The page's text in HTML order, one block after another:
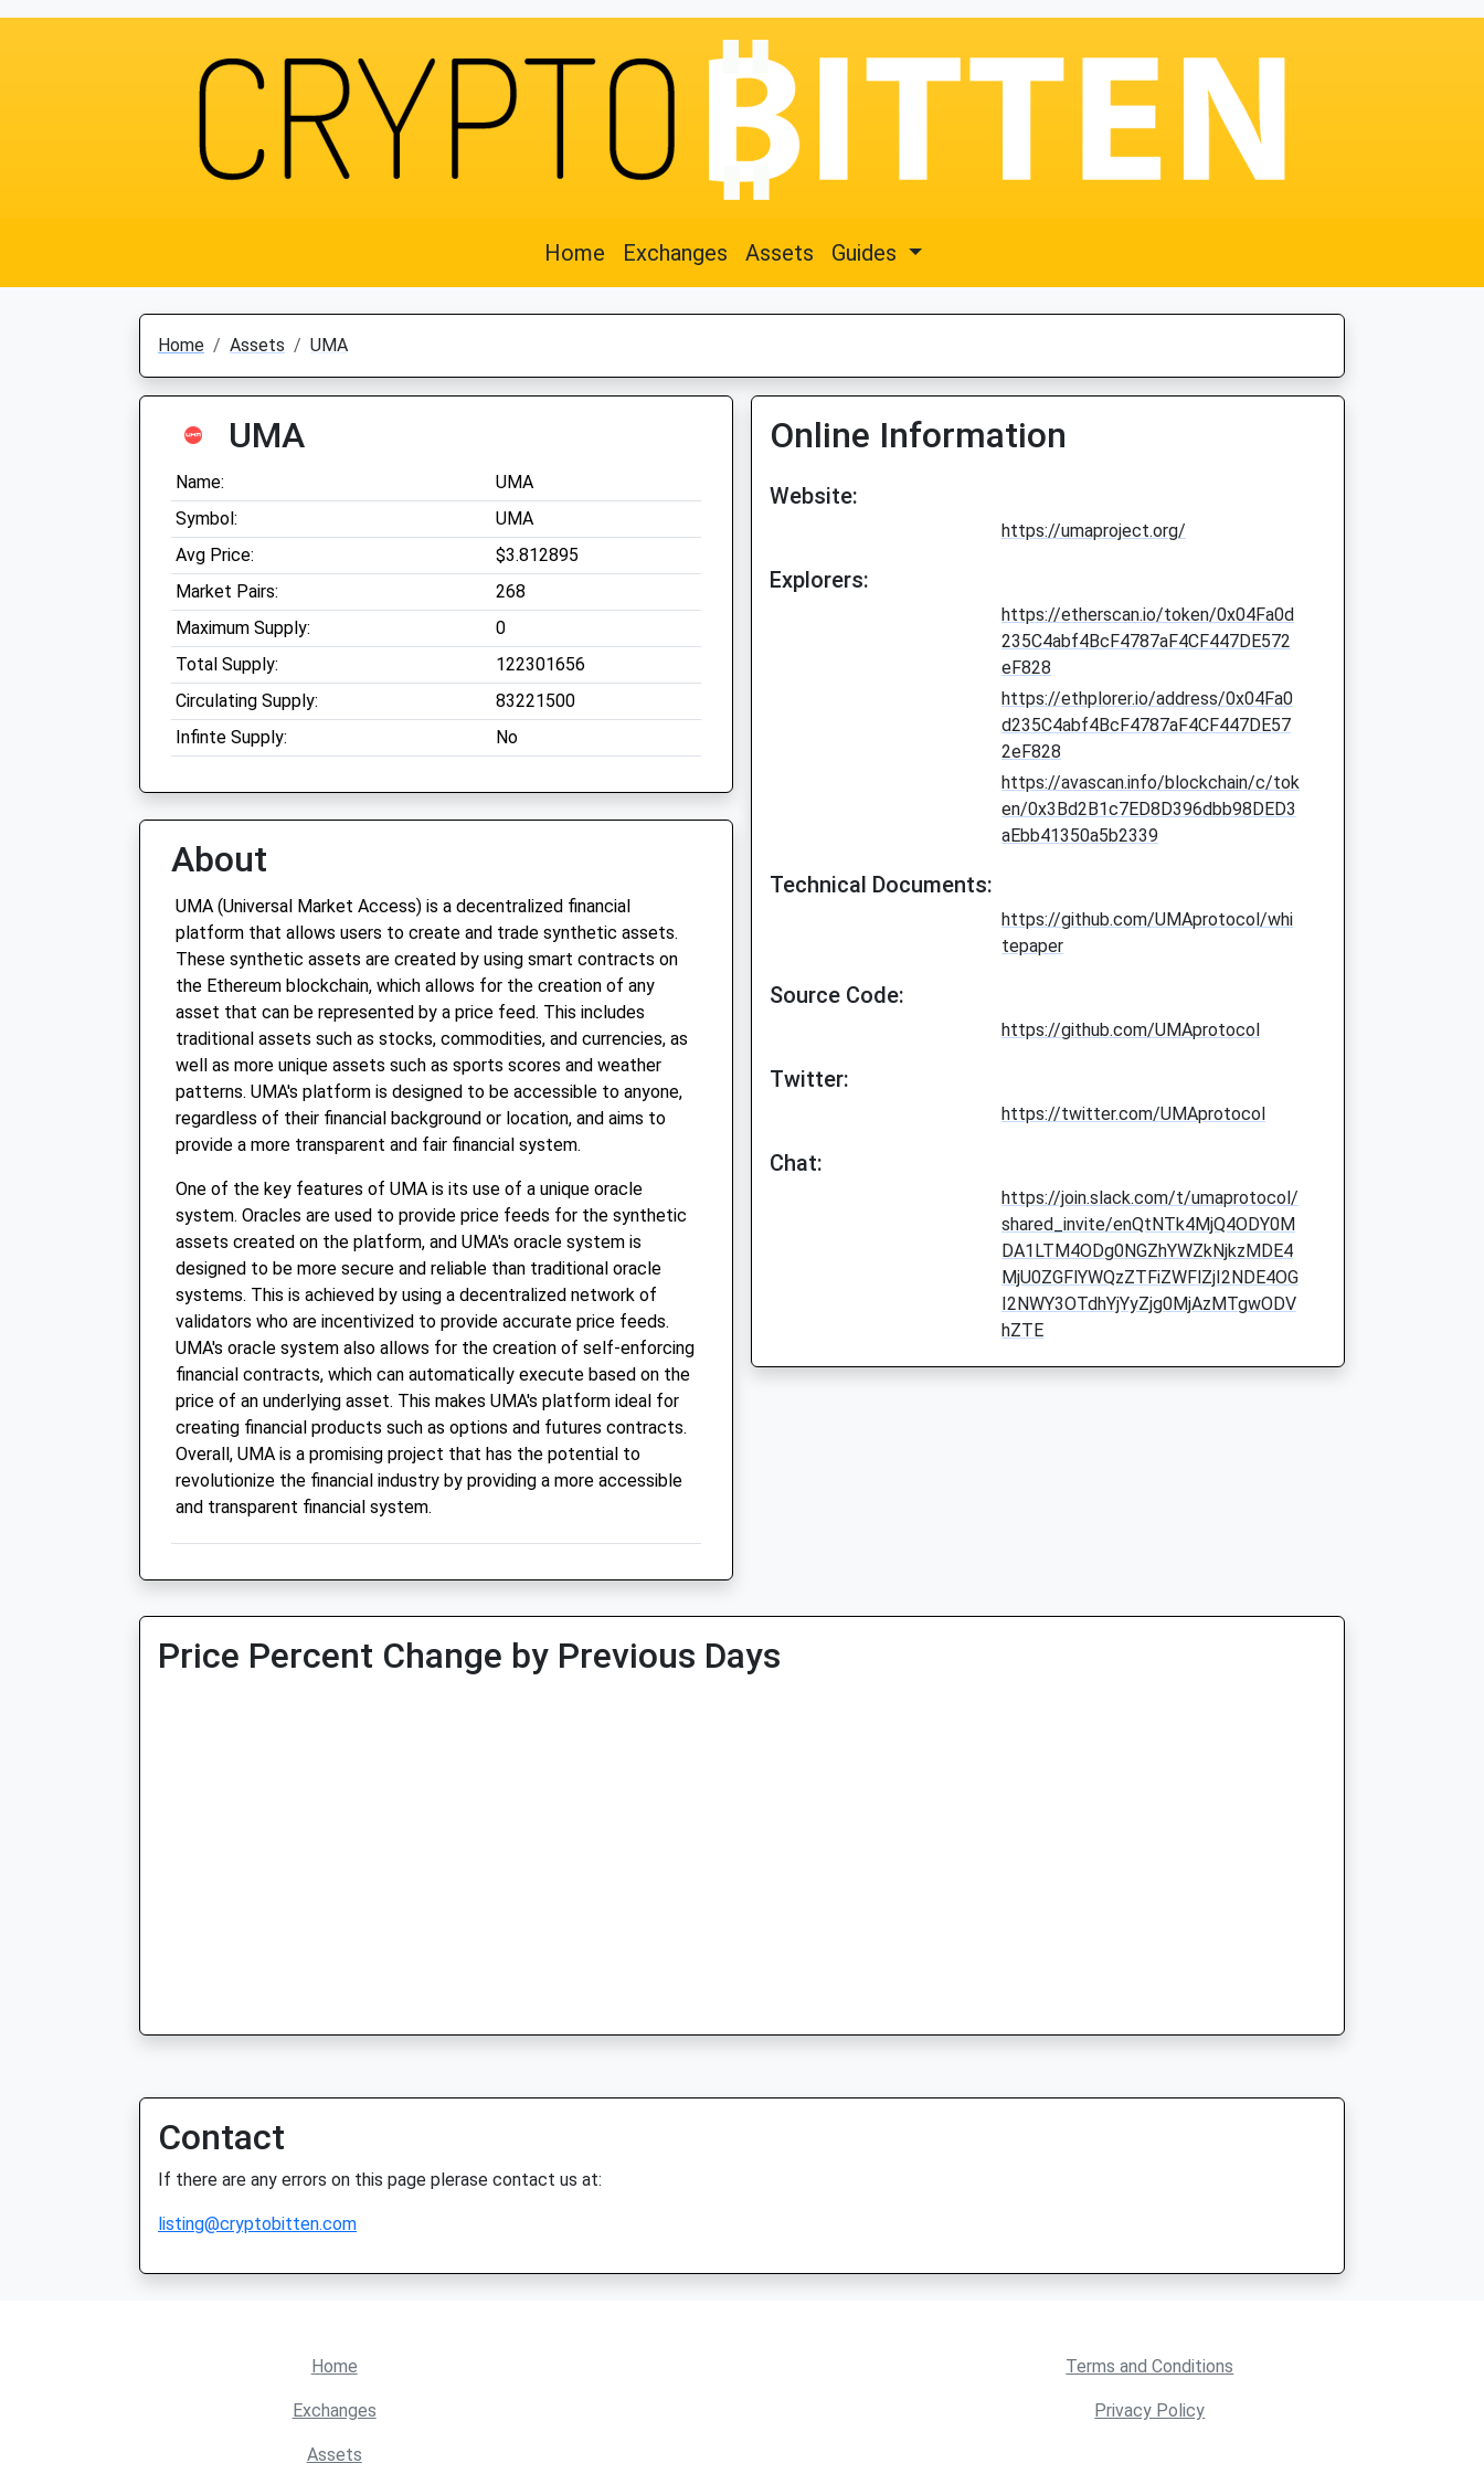
Home Exchanges Assets Guides
Home Assets UMA
UMA
Name:
UMA
Symbol:
UMA
Avg Price:
$3.812895
Market Pairs:
268
Maximum Supply:
0
Total Supply:
122301656
Circulating Supply:
83221500
Infinte Supply:
No
About
UMA (Universal Market Access) is a decentralized financial
platform that allows users to create and trade synthetic assets.
These synthetic assets are created by using smart contracts on
the Ethereum blockchain, which allows for the creation of any
asset that can be represented by a price feed. This includes
traditional assets such as stocks, commodities, and currencies, as
well as more unique assets such as sports scores and weather
patterns. UMA's platform is designed to be accessible to anyone,
regardless of their financial background or location, and aims to
provide a more transparent and fair financial system.
One of the key features of UMA is its use of a unique oracle
system. Oracles are used to provide price feeds for the synthetic
assets created on the platform, and UMA's oracle system is
designed to be more secure and reliable than traditional oracle
systems. This is achieved by using a decentralized network of
validators who are incentivized to provide accurate price feeds.
UMA's oracle system also allows for the creation of self-enforcing
financial contracts, which can automatically execute based on the
price of an underlying asset. This makes UMA's platform ideal for
creating financial products such as options and futures contracts.
Overall, UMA is a promising project that has the potential to
revolutionize the financial industry by providing a more accessible
and transparent financial system.
Online Information
Website:
https://umaproject.org/
Explorers:
https://etherscan.io/token/0x04Fa0d
235C4abf4BcF4787aF4CF447DE572
eF828
https://ethplorer.io/address/0x04Fa0
d235C4abf4BcF4787aF4CF447DE57
2eF828
https://avascan.info/blockchain/c/tok
en/0x3Bd2B1c7ED8D396dbb98DED3
aEbb41350a5b2339
Technical Documents:
https://github.com/UMAprotocol/whi
tepaper
Source Code:
https://github.com/UMAprotocol
Twitter:
https://twitter.com/UMAprotocol
Chat:
https://join.slack.com/t/umaprotocol/
shared_invite/enQtNTk4MjQ4ODY0M
DA1LTM4ODg0NGZhYWZkNjkzMDE4
MjU0ZGFlYWQzZTFiZWFlZjI2NDE4OG
I2NWY3OTdhYjYyZjg0MjAzMTgwODV
hZTE
Price Percent Change by Previous Days
Contact
If there are any errors on this page plerase contact us at:
listing@cryptobitten.com
Home
Exchanges
Assets
Terms and Conditions
Privacy Policy